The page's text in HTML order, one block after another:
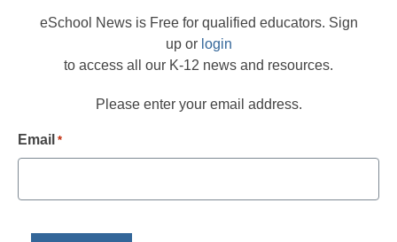
eSchool News is Free for qualified educators. Sign
up or login
to access all our K-12 news and resources.
Please enter your email address.
Email *